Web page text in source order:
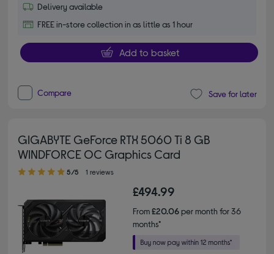
Delivery available
FREE in-store collection in as little as 1 hour
Add to basket
Compare Save for later
GIGABYTE GeForce RTX 5060 Ti 8 GB
WINDFORCE OC Graphics Card
5.00 out of 5 stars
5/5 1 reviews
£494.99
From£20.06per month for 36
months*